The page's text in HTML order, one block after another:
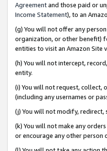
Agreementand those paid or
Income Statement), to an
(g) You will not offer any
organization, or other benefit)
entities to visit an Amazon Site
(h) You will not intercept,
entity.
(i) You will not request, collect,
(including any usernames or
(j) You will not modify,
(k) You will not make any
or encourage any other person